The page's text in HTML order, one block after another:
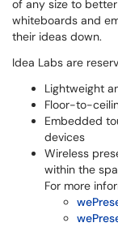
of any size to
whiteboards and
their ideas down.
Idea Labs are
Lightweight
Floor-to-
Embedded
devices
Wireless
within the
For more